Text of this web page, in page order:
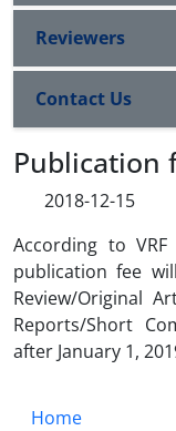
Reviewers
Contact Us
Publication
2018-12-15
According to
publication fee
Review/Original
Reports/Short
after January 1,
Home